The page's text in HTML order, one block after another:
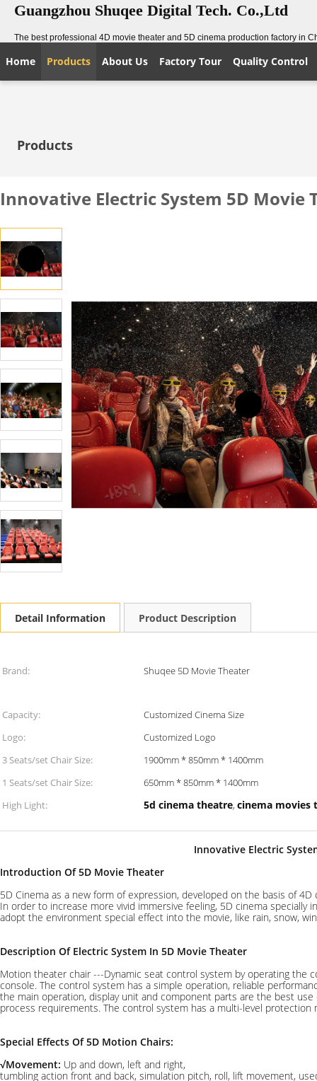
Guangzhou Shuqee Digital Tech. Co.,Ltd
The best professional 4D movie theater and 5D cinema production factory in
Home Products About Us Factory Tour Quality Control
Products
Innovative Electric System 5D Movie
Detail Information Product Description
Brand: Shuqee 5D Movie Theater
Capacity:
Customized Cinema Size
Logo:
Customized Logo
3 Seats/set Chair Size:
1900mm * 850mm * 1400mm
1 Seats/set Chair Size:
650mm * 850mm * 1400mm
High Light:
5d cinema theatre, cinema movies
Innovative Electric
Introduction Of 5D Movie Theater
5D Cinema as a new form of expression, developed on the basis of 4D
In order to increase more vivid immersive feeling, 5D cinema
adopt the environment special effect into the movie, like rain, snow,
Description Of Electric System In 5D Movie Theater
Motion theater chair ---Dynamic seat control system by operating
console. The control system has a simple operation, reliable
the main operation, display unit and component parts are the best
process requirements. The control system has a multi-level
Special Effects Of 5D Motion Chairs:
√Movement: Up and down, left and right,
tumbling action front and back, simulation pitch, roll, lift movement,